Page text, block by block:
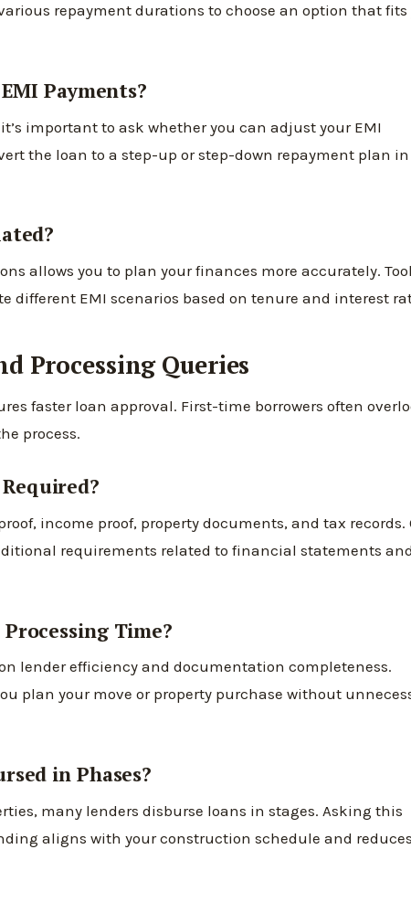
repayment durations to choose an option that fits
Payments?
important to ask whether you can adjust your EMI
the loan to a step-up or step-down repayment plan in
allows you to plan your finances more accurately.
different EMI scenarios based on tenure and interest
Processing Queries
faster loan approval. First-time borrowers often
process.
income proof, property documents, and tax records.
requirements related to financial statements and
Time?
lender efficiency and documentation completeness.
plan your move or property purchase without
in Phases?
many lenders disburse loans in stages. Asking this
aligns with your construction schedule and reduces